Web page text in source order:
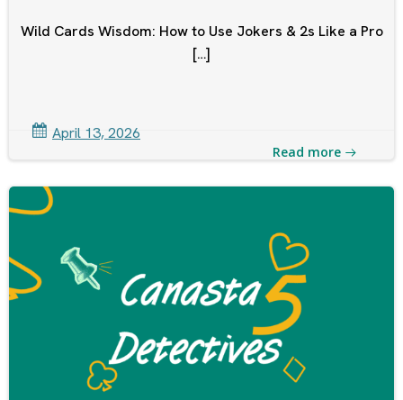
Wild Cards Wisdom: How to Use Jokers & 2s Like a Pro
[…]
April 13, 2026
Read more